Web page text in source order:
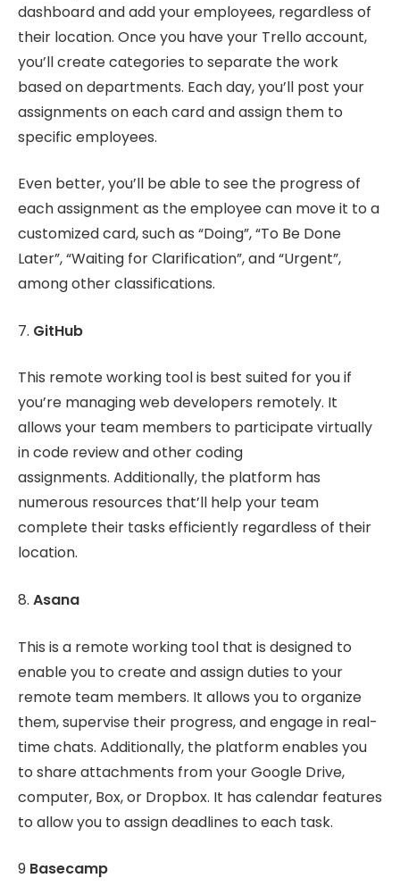
dashboard and add your employees, regardless of
their location. Once you have your Trello account,
you’ll create categories to separate the work
based on departments. Each day, you’ll post your
assignments on each card and assign them to
specific employees.
Even better, you’ll be able to see the progress of
each assignment as the employee can move it to a
customized card, such as “Doing”, “To Be Done
Later”, “Waiting for Clarification”, and “Urgent”,
among other classifications.
7. GitHub
This remote working tool is best suited for you if
you’re managing web developers remotely. It
allows your team members to participate virtually
in code review and other coding
assignments. Additionally, the platform has
numerous resources that’ll help your team
complete their tasks efficiently regardless of their
location.
8. Asana
This is a remote working tool that is designed to
enable you to create and assign duties to your
remote team members. It allows you to organize
them, supervise their progress, and engage in real-
time chats. Additionally, the platform enables you
to share attachments from your Google Drive,
computer, Box, or Dropbox. It has calendar features
to allow you to assign deadlines to each task.
9 Basecamp